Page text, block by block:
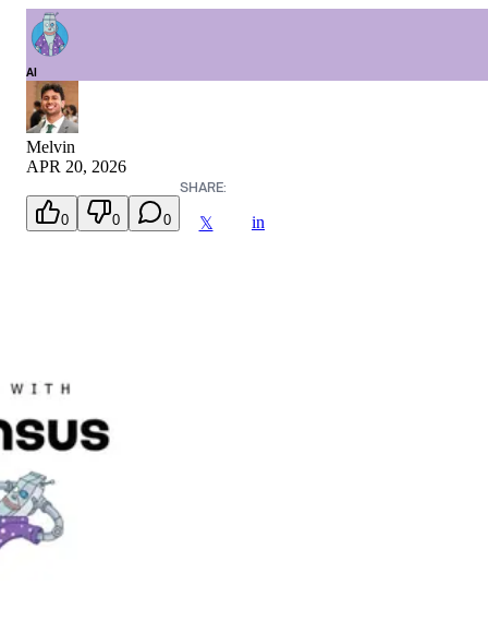
AI
Melvin
APR 20, 2026
0 0 0
SHARE:
𝕏 in